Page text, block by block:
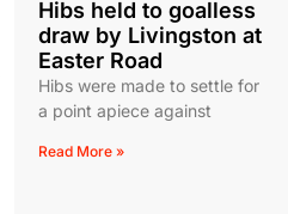
Hibs held to goalless
draw by Livingston at
Easter Road
Hibs were made to settle for
a point apiece against
Read More »